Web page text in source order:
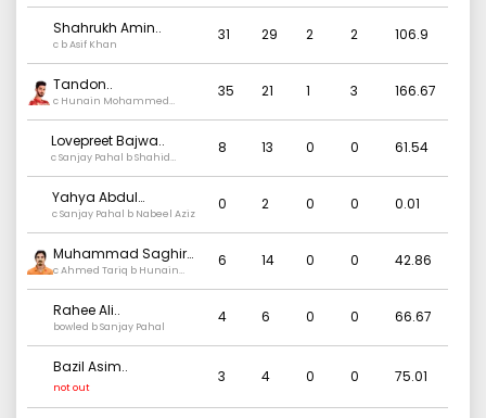
Shahrukh Amin..
c b Asif Khan
31 29 2 2 106.9
Tandon..
c Hunain Mohammed
35 21 1 3 166.67
Lovepreet Bajwa..
c Sanjay Pahal b Shahid
8 13 0 0 61.54
Yahya Abdul
Rehman..
c Sanjay Pahal b Nabeel Aziz
0 2 0 0 0.01
Muhammad Saghir
Khan..
c Ahmed Tariq b Hunain
6 14 0 0 42.86
Rahee Ali..
bowled b Sanjay Pahal
4 6 0 0 66.67
Bazil Asim..
not out
3 4 0 0 75.01